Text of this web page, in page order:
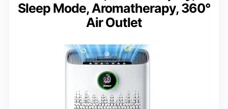
Sleep Mode, Aromatherapy, 360°
Air Outlet